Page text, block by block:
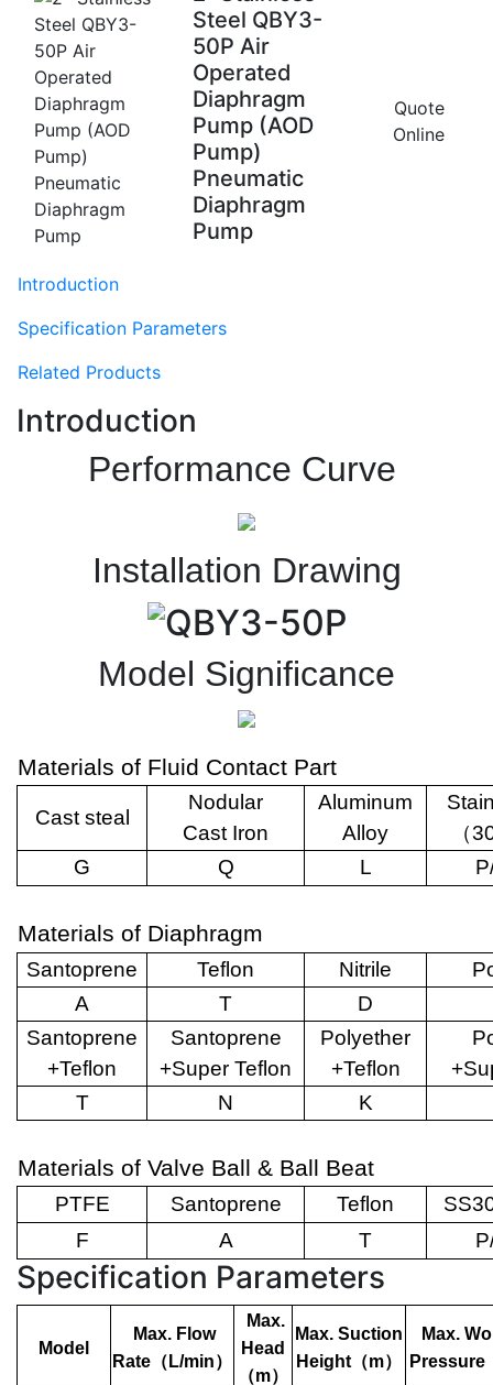
Steel QBY3-
50P Air
Operated
Diaphragm
Pump (AOD
Pump)
Pneumatic
Diaphragm
Pump
Quote
Online
Introduction
Specification Parameters
Related Products
Introduction
Performance Curve
Installation Drawing
Model Significance
Materials of Fluid Contact Part
Cast steal
Nodular
Cast Iron
Aluminum
Alloy
（
G
Q L
Materials of Diaphragm
Santoprene Teflon Nitrile
A
T
D
Santoprene
+Teflon
Santoprene
+Super Teflon
Polyether
+Teflon
T
N K
Materials of Valve Ball & Ball Beat
PTFE Santoprene Teflon
F
A T
Specification Parameters
Model
Max. Flow
Rate （ L/min）
Max.
Head
（m）
Max. Suction
Height （m）
Max.
Pressure